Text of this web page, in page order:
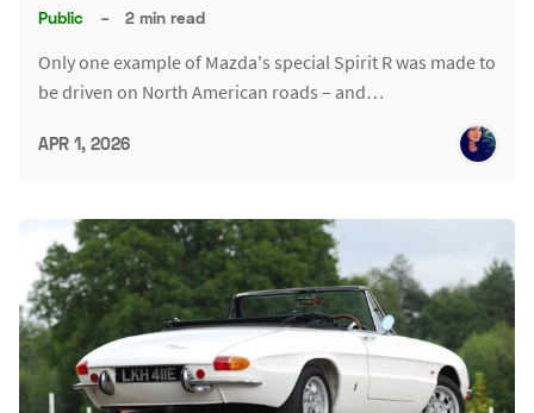
Public – 2 min read
Only one example of Mazda's special Spirit R was made to
be driven on North American roads – and…
APR 1, 2026